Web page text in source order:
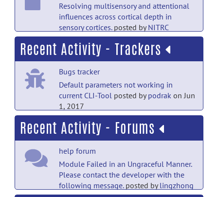
Resolving multisensory and attentional
influences across cortical depth in
sensory cortices.posted byNITRC
Moderatoron Feb 15, 2020
PubMed Mentions documentation
Population-wide principal component-
based quantification of blood-brain-
barrier dynamics in multiple
sclerosis.
Sep 21, 2019
PubMed Mentions documentation
Multi-parametric neuroimaging
reproducibility: a 3-T resource
study.
posted by NITRC Moderator on Sep
21, 2019
Recent Activity - Trackers
Bugs tracker
Default parameters not working in
current CLI-Tool posted bypodrak on Jun
1, 2017
Support tracker
Running JIST Layouts on command
lineposted by
2016
Support tracker
Recent Activity - Forums
help forum
Module Failed in an Ungraceful Manner.
Please contact the developer with the
following message.posted bylingzhong